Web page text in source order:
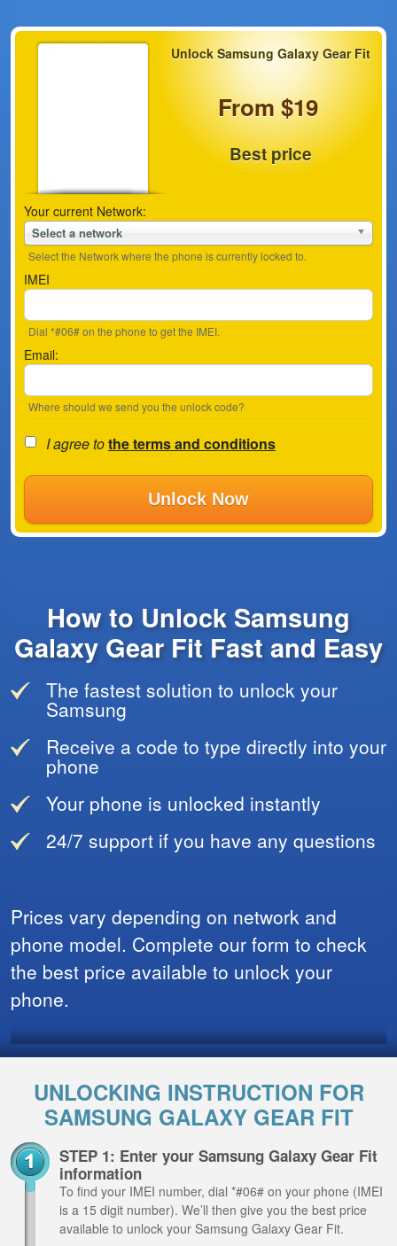
Unlock Samsung Galaxy Gear Fit
From $19
Best price
Your current Network:
Select a network
Select the Network where the phone is currently locked to.
IMEI
Dial *#06# on the phone to get the IMEI.
Email:
Where should we send you the unlock code?
I agree tothe terms and conditions
Unlock Now
How to Unlock Samsung
Galaxy Gear Fit Fast and Easy
The fastest solution to unlock your
Samsung
Receive a code to type directly into your
phone
Your phone is unlocked instantly
24/7 support if you have any questions
Prices vary depending on network and
phone model. Complete our form to check
the best price available to unlock your
phone.
UNLOCKING INSTRUCTION FOR
SAMSUNG GALAXY GEAR FIT
STEP 1: Enter your Samsung Galaxy Gear Fit
information
To find your IMEI number, dial *#06# on your phone (IMEI
is a 15 digit number). We’ll then give you the best price
available to unlock your Samsung Galaxy Gear Fit.